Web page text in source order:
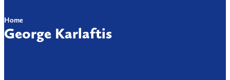
Home
George Karlaftis